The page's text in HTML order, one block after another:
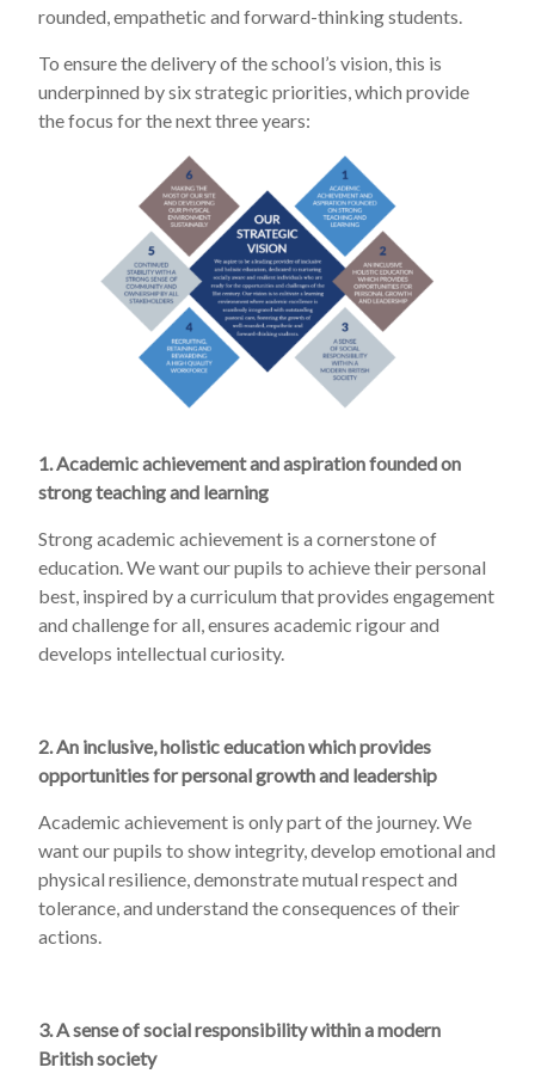
rounded, empathetic and forward-thinking students.
To ensure the delivery of the school’s vision, this is
underpinned by six strategic priorities, which provide
the focus for the next three years:
1. Academic achievement and aspiration founded on
strong teaching and learning
Strong academic achievement is a cornerstone of
education. We want our pupils to achieve their personal
best, inspired by a curriculum that provides engagement
and challenge for all, ensures academic rigour and
develops intellectual curiosity.
2. An inclusive, holistic education which provides
opportunities for personal growth and leadership
Academic achievement is only part of the journey. We
want our pupils to show integrity, develop emotional and
physical resilience, demonstrate mutual respect and
tolerance, and understand the consequences of their
actions.
3. A sense of social responsibility within a modern
British society